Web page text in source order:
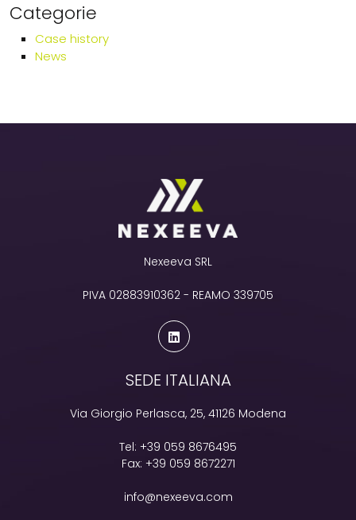
Categorie
Case history
News
Nexeeva SRL
PIVA 02883910362 - REAMO 339705
SEDE ITALIANA
Via Giorgio Perlasca, 25, 41126 Modena
Tel: +39 059 8676495
Fax: +39 059 8672271
info@nexeeva.com